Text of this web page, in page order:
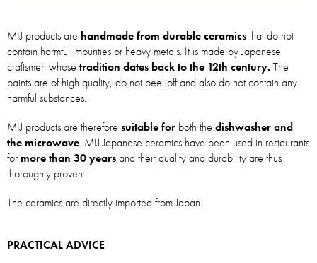
MIJ products are handmade from durable ceramicsthat do not
contain harmful impurities or heavy metals. It is made by Japanese
craftsmen whose tradition dates back to the 12th century.The
paints are of high quality, do not peel off and also do not contain any
harmful substances.
MIJ products are therefore suitable for both the dishwasher and
the microwave. MIJ Japanese ceramics have been used in restaurants
for more than 30 yearsand their quality and durability are thus
thoroughly proven.
The ceramics are directly imported from Japan.
PRACTICAL ADVICE